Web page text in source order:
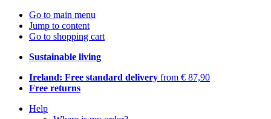
Go to main menu
Jump to content
Go to shopping cart
Sustainable living
Ireland: Free standard delivery from € 87,90
Free returns
Help